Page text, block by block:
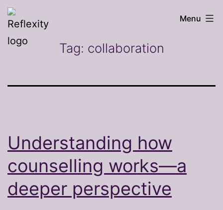
Skip
to
content
Reflexity
counselling
Menu
Tag: collaboration
Understanding how
counselling works—a
deeper perspective